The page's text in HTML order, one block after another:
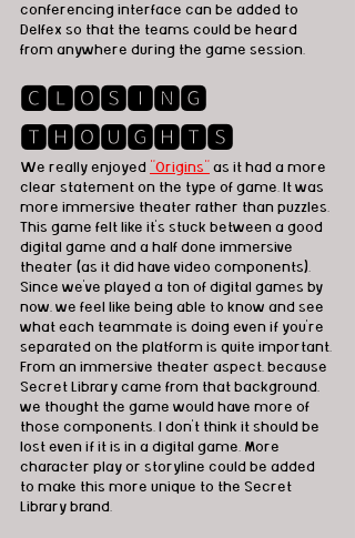
conferencing interface can be added to
Delfex so that the teams could be heard
from anywhere during the game session.
🅲🅻🅾🆂🅸🅽🅶
🆃🅷🅾🆄🅶🅷🆃🆂
We really enjoyed "Origins"
as it had a more
clear statement on the type of game. It was
more immersive theater rather than puzzles.
This game felt like it's stuck between a good
digital game and a half done immersive
theater (as it did have video components).
Since we've played a ton of digital games by
now, we feel like being able to know and see
what each teammate is doing even if you're
separated on the platform is quite important.
From an immersive theater aspect, because
Secret Library came from that background,
we thought the game would have more of
those components. I don't think it should be
lost even if it is in a digital game. More
character play or storyline could be added
to make this more unique to the Secret
Library brand.